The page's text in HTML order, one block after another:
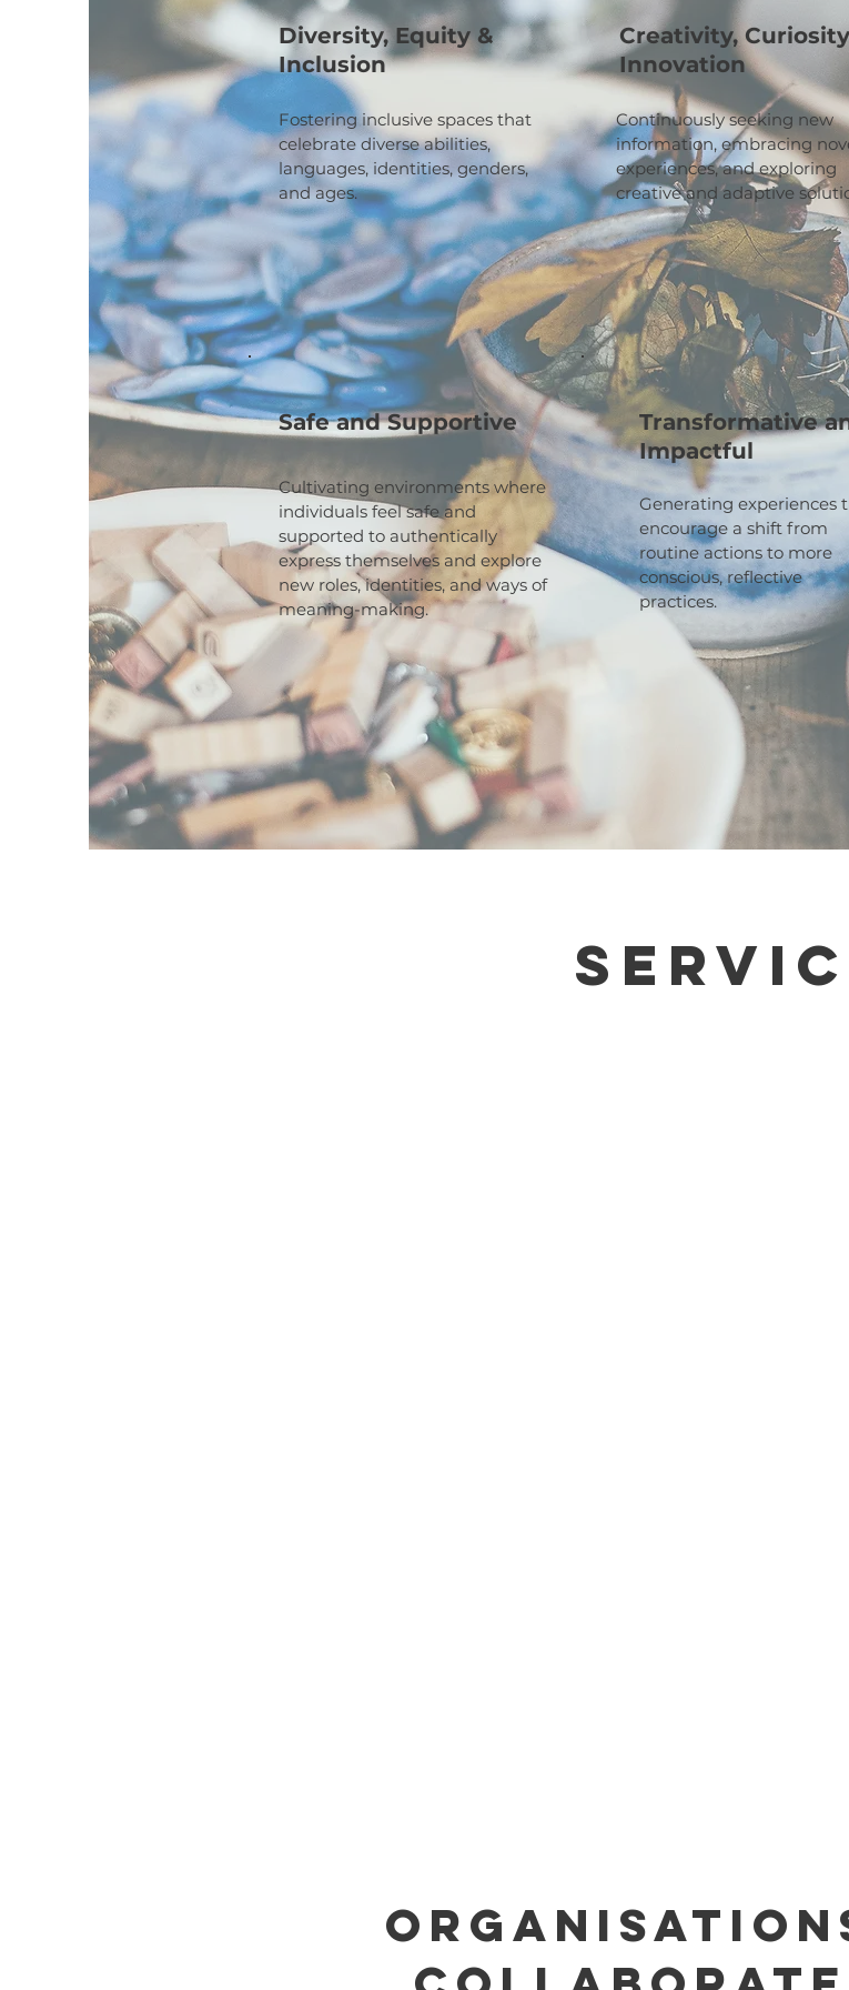
Diversity, Equity &
Inclusion
Fostering inclusive spaces that
celebrate diverse abilities,
languages, identities, genders,
and ages.
Creativity,
Innovation
Continuously seeking new
information, embracing
experiences, and exploring
creative and adaptive
Safe and Supportive
Cultivating environments where
individuals feel safe and
supported to authentically
express themselves and explore
new roles, identities, and ways of
meaning-making.
Transformative
Impactful
Generating experiences
encourage a shift from
routine actions to more
conscious, reflective
practices.